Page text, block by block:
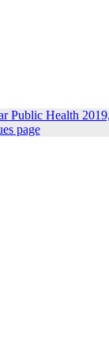
Public Health
page